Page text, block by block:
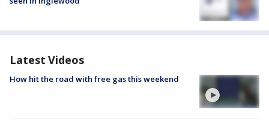
Latest Videos
How hit the road with free gas this weekend